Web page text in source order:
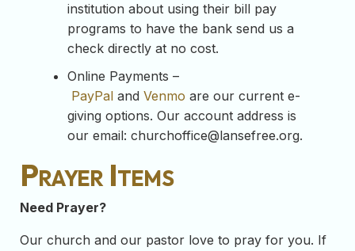
institution about using their bill pay
programs to have the bank send us a
check directly at no cost.
Online Payments –
PayPal and Venmo are our current e-
giving options. Our account address is
our email: churchoffice@lansefree.org.
Prayer Items
Need Prayer?
Our church and our pastor love to pray for you. If